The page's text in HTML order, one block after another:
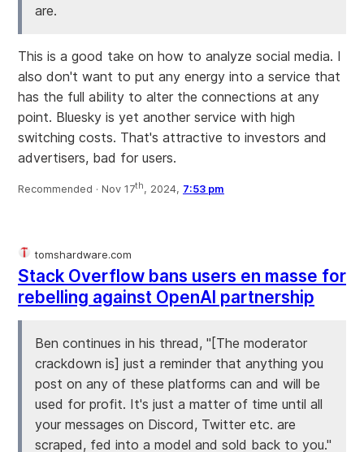
are.
This is a good take on how to analyze social media. I
also don't want to put any energy into a service that
has the full ability to alter the connections at any
point. Bluesky is yet another service with high
switching costs. That's attractive to investors and
advertisers, bad for users.
Recommended · Nov 17th, 2024, 7:53 pm
tomshardware.com
Stack Overflow bans users en masse for
rebelling against OpenAI partnership
Ben continues in his thread, "[The moderator
crackdown is] just a reminder that anything you
post on any of these platforms can and will be
used for profit. It's just a matter of time until all
your messages on Discord, Twitter etc. are
scraped, fed into a model and sold back to you."